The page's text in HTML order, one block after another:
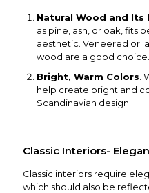
Natural Wood and Its
as pine, ash, or oak, fits
aesthetic. Veneered or
wood are a good choice.
Bright, Warm Colors .
help create bright and
Scandinavian design.
Classic Interiors-
Classic interiors require
which should also be